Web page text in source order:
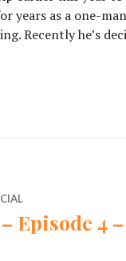
years as a one-
Recently he’s
5 – Trey
Episode 4